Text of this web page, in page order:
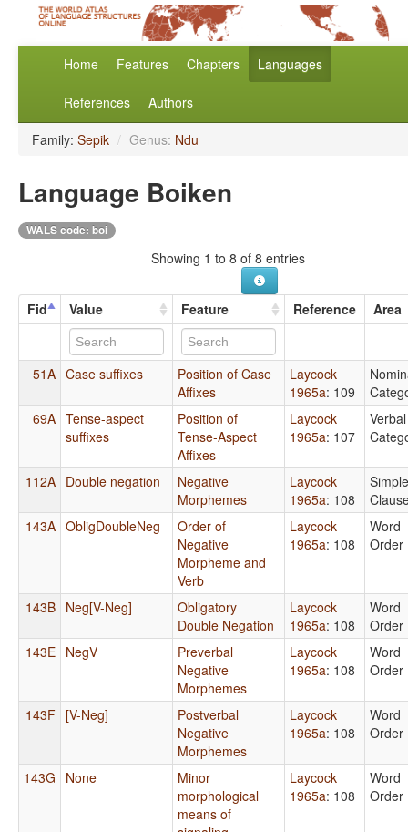
Home Features Chapters Languages
References Authors
Family: Sepik / Genus: Ndu
Language Boiken
WALS code: boi
Showing 1 to 8 of 8 entries
Fid Value Feature Reference Area
51A Case suffixes
Position of Case
Affixes
Laycock
1965a: 109
69A Tense-aspect
suffixes
Position of
Tense-Aspect
Affixes
Laycock
1965a: 107
Verbal
112A Double negation
Negative
Morphemes
Laycock
1965a: 108
Simple
143A ObligDoubleNeg
Order of
Negative
Morpheme and
Verb
Laycock
1965a: 108
Word
Order
143B Neg[V-Neg]
Obligatory
Double Negation
Laycock
1965a: 108
Word
Order
143E NegV
Preverbal
Negative
Morphemes
Laycock
1965a: 108
Word
Order
143F [V-Neg]
Postverbal
Negative
Morphemes
Laycock
1965a: 108
Word
Order
143G None
Minor
morphological
means of
Laycock
1965a: 108
Word
Order